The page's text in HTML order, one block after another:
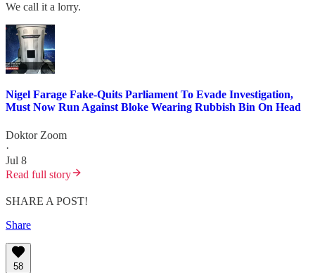
We call it a lorry.
Nigel Farage Fake-Quits Parliament To Evade Investigation,
Must Now Run Against Bloke Wearing Rubbish Bin On Head
Doktor Zoom
·
Jul 8
Read full story
SHARE A POST!
Share
58